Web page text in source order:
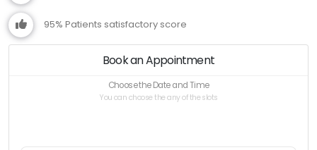
95% Patients satisfactory score
Book an Appointment
Choose the Date and Time
You can choose the any of the slots